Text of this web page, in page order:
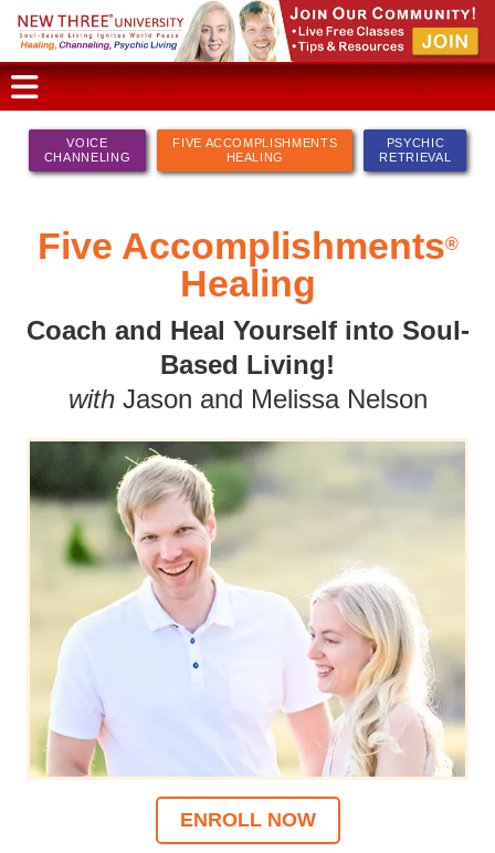
VOICE
CHANNELING
FIVE ACCOMPLISHMENTS
HEALING
PSYCHIC
RETRIEVAL
Five Accomplishments®
Healing
Coach and Heal Yourself into Soul-
Based Living!
withJason and Melissa Nelson
ENROLL NOW